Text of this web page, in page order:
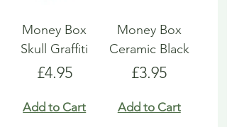
Money Box
Skull Graffiti
Price
£4.95
Add to Cart
Money Box
Ceramic Black
Price
£3.95
Add to Cart